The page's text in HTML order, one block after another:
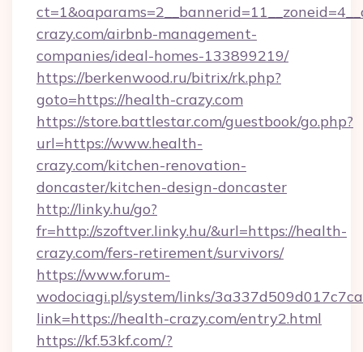
crazy.com/airbnb-management-
companies/ideal-homes-133899219/
https://berkenwood.ru/bitrix/rk.php?
goto=https://health-crazy.com
https://store.battlestar.com/guestbook/go.php?
url=https://www.health-
crazy.com/kitchen-renovation-
doncaster/kitchen-design-doncaster
http://linky.hu/go?
fr=http://szoftver.linky.hu/&url=https://health-
crazy.com/fers-retirement/survivors/
https://www.forum-
wodociagi.pl/system/links/
link=https://health-crazy.com/entry2.html
https://kf.53kf.com/?